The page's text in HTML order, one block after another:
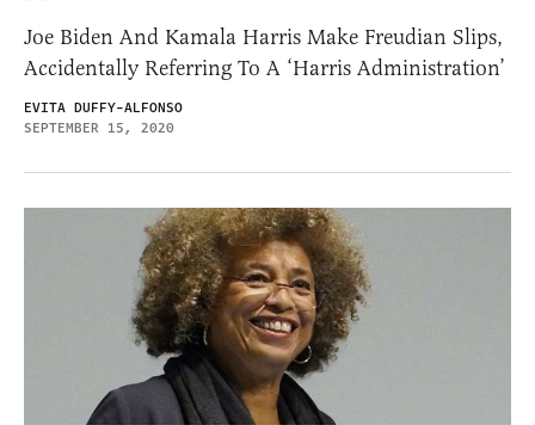
Joe Biden And Kamala Harris Make Freudian Slips,
Accidentally Referring To A ‘Harris Administration’
EVITA DUFFY-ALFONSO
SEPTEMBER 15, 2020